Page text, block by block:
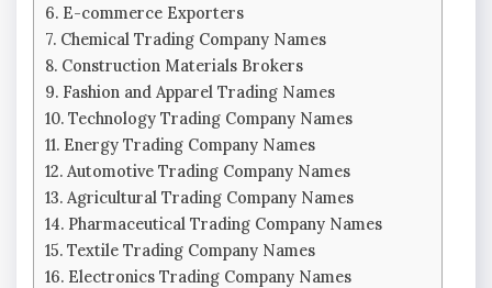
E-commerce Exporters
Chemical Trading Company Names
Construction Materials Brokers
Fashion and Apparel Trading Names
Technology Trading Company Names
Energy Trading Company Names
Automotive Trading Company Names
Agricultural Trading Company Names
Pharmaceutical Trading Company Names
Textile Trading Company Names
Electronics Trading Company Names